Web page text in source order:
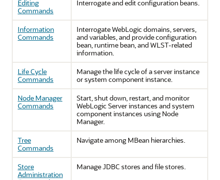
Editing
Commands
Interrogate and edit configuration beans.
Information
Commands
Interrogate WebLogic domains, servers,
and variables, and provide configuration
bean, runtime bean, and WLST-related
information.
Life Cycle
Commands
Manage the life cycle of a server instance
or system component instance.
Node Manager
Commands
Start, shut down, restart, and monitor
WebLogic Server instances and system
component instances using Node
Manager.
Tree
Commands
Navigate among MBean hierarchies.
Store
Administration
Manage JDBC stores and file stores.